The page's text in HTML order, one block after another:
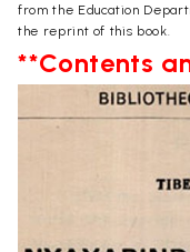
from the Education
the reprint of this book.
**Contents